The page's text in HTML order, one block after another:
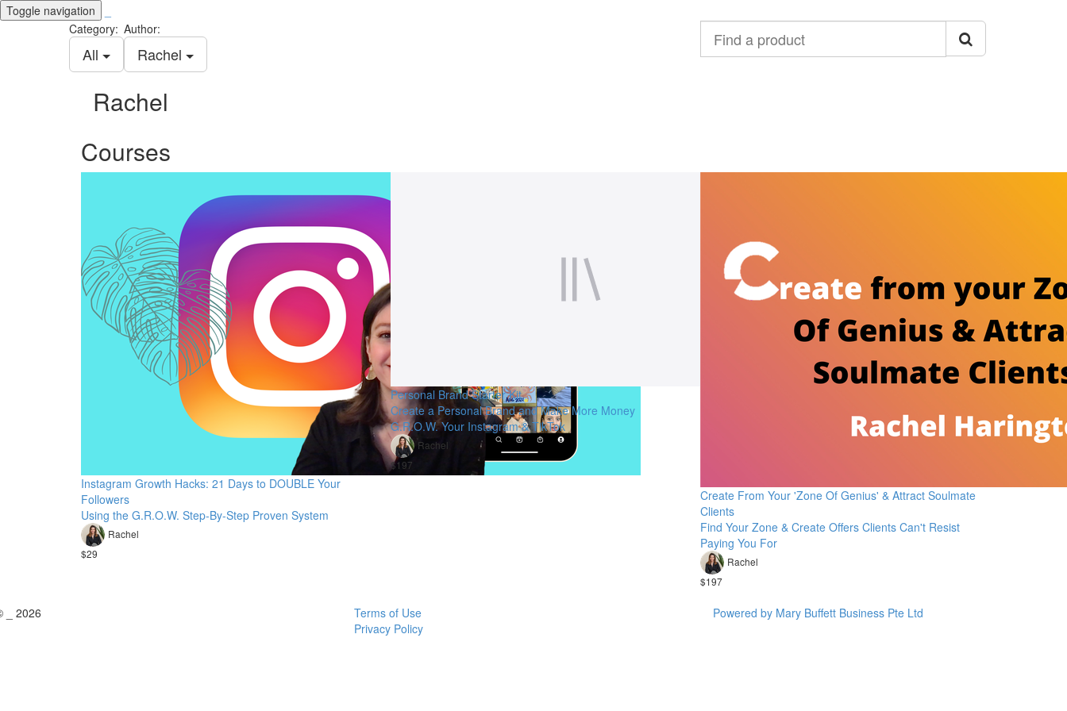
Toggle navigation
Category:
All
Author:
Rachel
product
Rachel
Courses
Instagram Growth Hacks: 21 Days to DOUBLE Your
Followers
Using the G.R.O.W. Step-By-Step Proven System
Rachel
$29
Personal Brand Starter Kit
Create a Personal Brand and Make More Money
G.R.O.W. Your Instagram & TikTok
Rachel
$197
Create From Your 'Zone Of Genius' & Attract Soulmate
Clients
Find Your Zone & Create Offers Clients Can't Resist
Paying You For
Rachel
$197
_ 2026
Terms of Use
Privacy Policy
Powered by Mary Buffett Business Pte Ltd